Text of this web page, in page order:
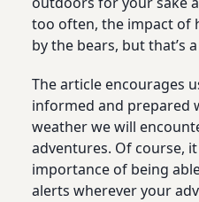
too often, the impact of
by the bears, but that’s
The article encourages
informed and prepared
weather we will
adventures. Of course,
importance of being
alerts wherever your